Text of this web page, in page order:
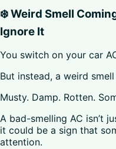
❄️ Weird Smell
Ignore It
You switch on your car
But instead, a weird
Musty. Damp. Rotten.
A bad-smelling AC isn’t
it could be a sign that
attention.